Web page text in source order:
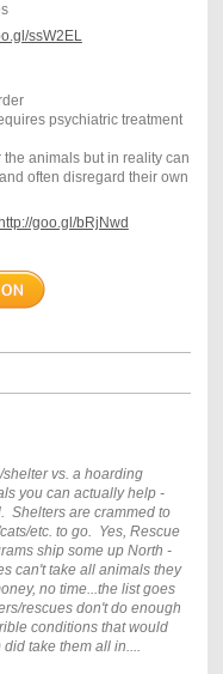
ssW2EL
psychiatric treatment
animals but in reality can
often disregard their own
goo.gl/bRjNwd
vs. a hoarding
you can actually help -
Shelters are crammed to
etc. to go. Yes, Rescue
ship some up North -
can't take all animals they
no time...the list goes
rescues don't do enough
conditions that would
take them all in....